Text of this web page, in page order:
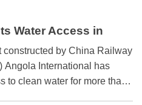
Water Access in
by China Railway
Angola International has
to clean water for more than